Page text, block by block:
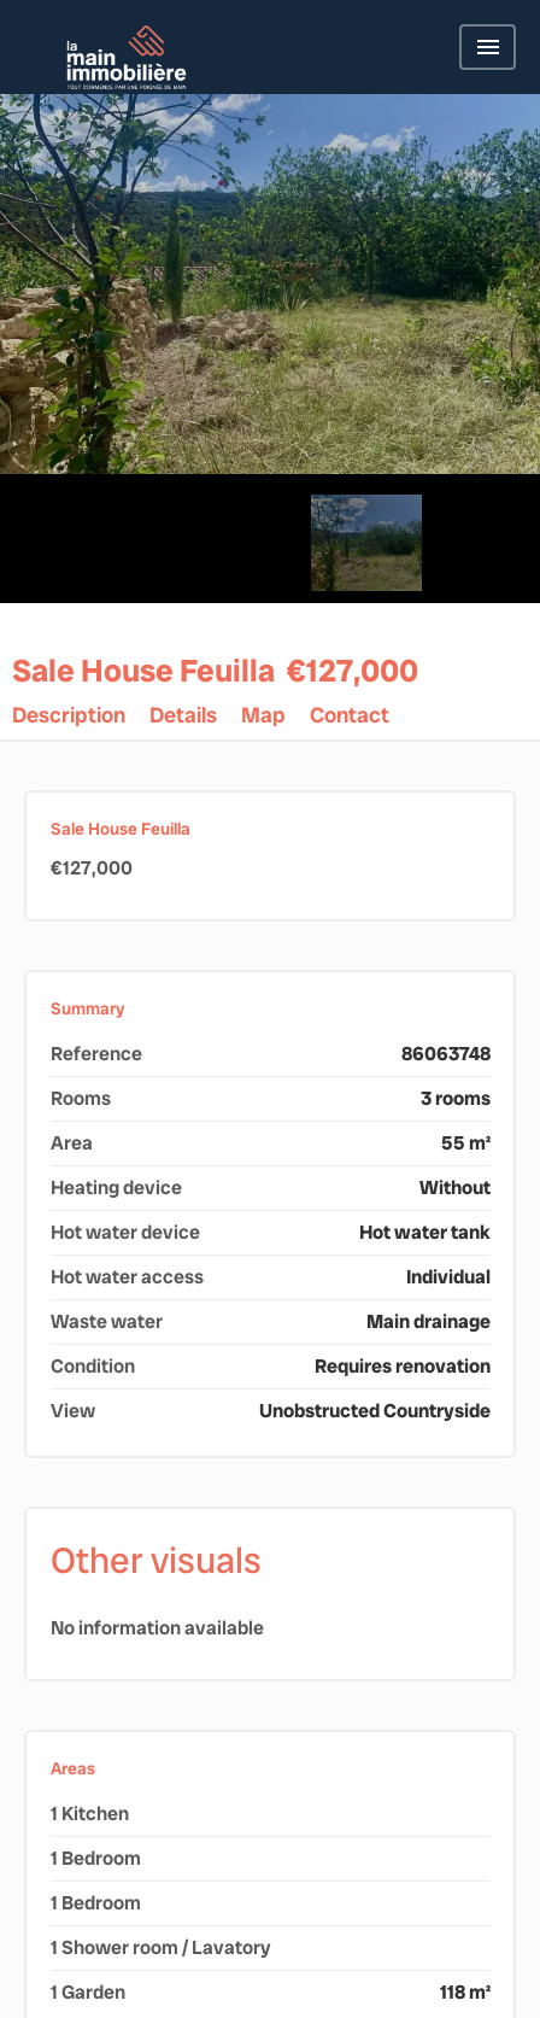
Sale House Feuilla €127,000
Description Details Map Contact
Sale House Feuilla
€127,000
Summary
Reference
86063748
Rooms
3 rooms
Area
55 m²
Heating device
Without
Hot water device
Hot water tank
Hot water access
Individual
Waste water
Main drainage
Condition
Requires renovation
View
Unobstructed Countryside
Other visuals
No information available
Areas
1 Kitchen
1 Bedroom
1 Bedroom
1 Shower room / Lavatory
1 Garden
118 m²